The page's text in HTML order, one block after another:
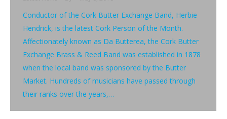
Conductor of the Cork Butter Exchange Band, Herbie
Hendrick, is the latest Cork Person of the Month.
Affectionately known as Da Butterea, the Cork Butter
Exchange Brass & Reed Band was established in 1878
when the local band was sponsored by the Butter
Market. Hundreds of musicians have passed through
their ranks over the years,…